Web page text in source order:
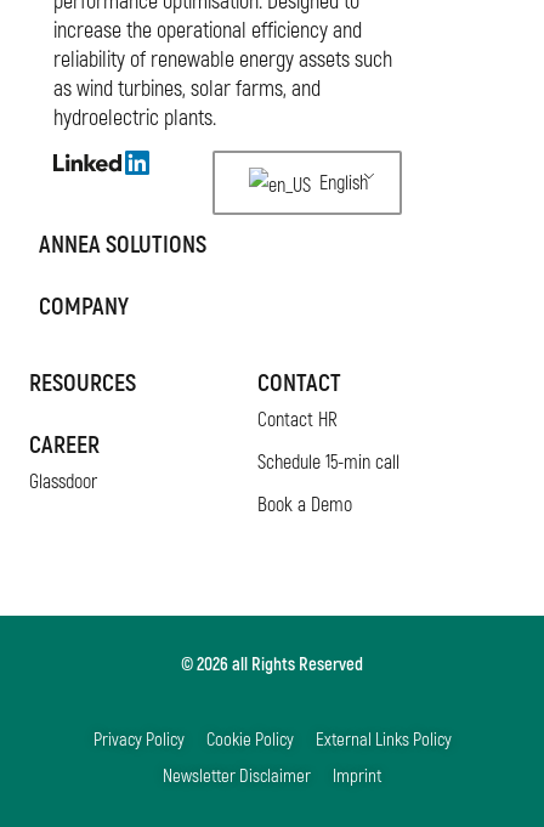
increase the operational efficiency and
reliability of renewable energy assets such
as wind turbines, solar farms, and
hydroelectric plants.
English
ANNEA SOLUTIONS
COMPANY
RESOURCES
CAREER
Glassdoor
CONTACT
Contact HR
Schedule 15-min call
Book a Demo
© 2026 all Rights Reserved
Privacy Policy Cookie Policy
External Links Policy
Newsletter Disclaimer
Imprint